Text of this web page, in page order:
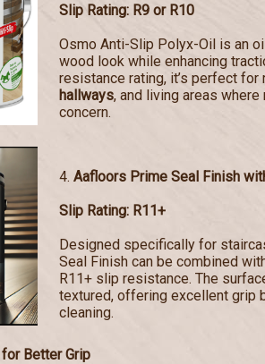
Slip Rating: R9 or R10
Osmo Anti-Slip Polyx-Oil is an
wood look while enhancing
resistance rating, it’s perfect
hallways, and living areas
concern.
4. Aafloors Prime Seal Finish
Slip Rating: R11+
Designed specifically for
Seal Finish can be combined
R11+ slip resistance. The
textured, offering excellent grip
cleaning.
Better Grip